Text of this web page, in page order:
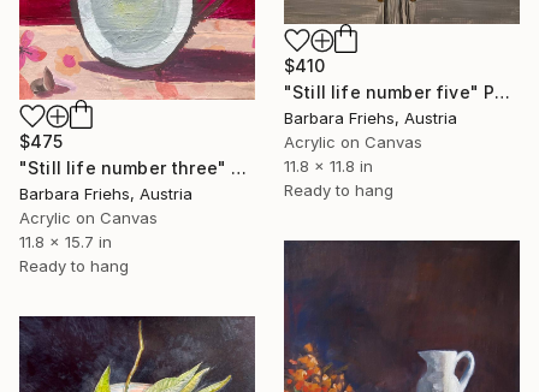
$475
"Still life number three" Painting
Barbara Friehs, Austria
Acrylic on Canvas
11.8 x 15.7 in
Ready to hang
$410
"Still life number five" Painting
Barbara Friehs, Austria
Acrylic on Canvas
11.8 x 11.8 in
Ready to hang